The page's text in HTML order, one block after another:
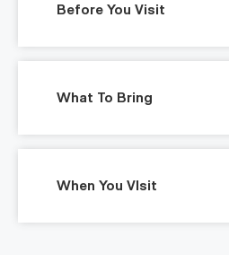
Before You Visit
What To Bring
When You VIsit